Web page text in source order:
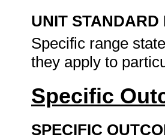
UNIT STANDARD
Specific range
they apply to
Specific
SPECIFIC